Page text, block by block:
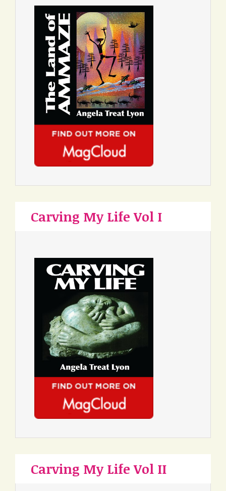
Carving My Life Vol I
Carving My Life Vol II